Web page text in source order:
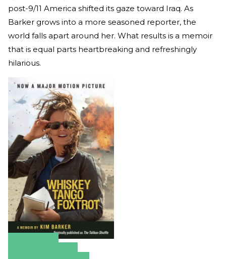
post-9/11 America shifted its gaze toward Iraq. As
Barker grows into a more seasoned reporter, the
world falls apart around her. What results is a memoir
that is equal parts heartbreaking and refreshingly
hilarious.